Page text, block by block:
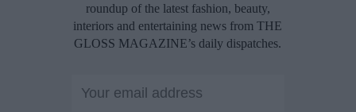
roundup of the latest fashion, beauty,
interiors and entertaining news from THE
GLOSS MAGAZINE’s daily dispatches.